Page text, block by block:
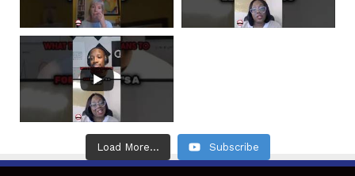
Load More... Subscribe